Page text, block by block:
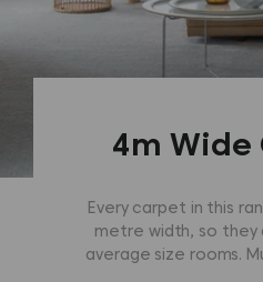
4m Wide
Every carpet in this
metre width, so
average size rooms.